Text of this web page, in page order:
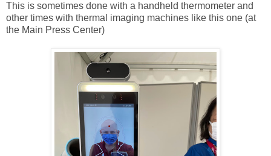
This is sometimes done with a handheld thermometer and
other times with thermal imaging machines like this one (at
the Main Press Center)